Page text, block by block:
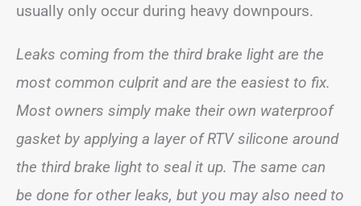
usually only occur during heavy downpours.
Leaks coming from the third brake light are the
most common culprit and are the easiest to fix.
Most owners simply make their own waterproof
gasket by applying a layer of RTV silicone around
the third brake light to seal it up. The same can
be done for other leaks, but you may also need to